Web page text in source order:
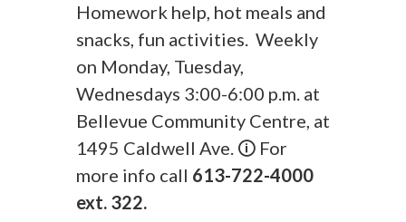
Homework help, hot meals and
snacks, fun activities. Weekly
on Monday, Tuesday,
Wednesdays 3:00-6:00 p.m. at
Bellevue Community Centre, at
1495 Caldwell Ave. 🛈 For
more info call 613-722-4000
ext. 322.